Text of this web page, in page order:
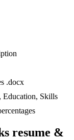
.docx
Education, Skills
resume &